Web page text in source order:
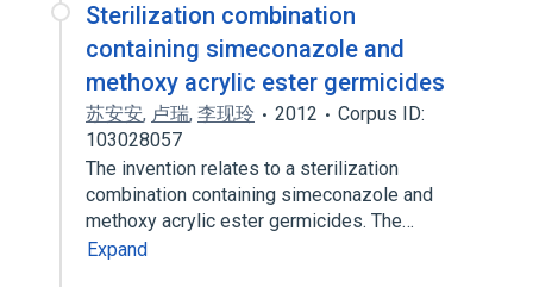
Sterilization combination
containing simeconazole and
methoxy acrylic ester germicides
苏安安, 卢瑞, 李现玲 2012
Corpus ID:
103028057
The invention relates to a sterilization
combination containing simeconazole and
methoxy acrylic ester germicides. The…
Expand